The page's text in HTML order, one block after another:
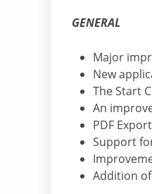
GENERAL
Major
New
The Start
An
PDF
Support
Addition